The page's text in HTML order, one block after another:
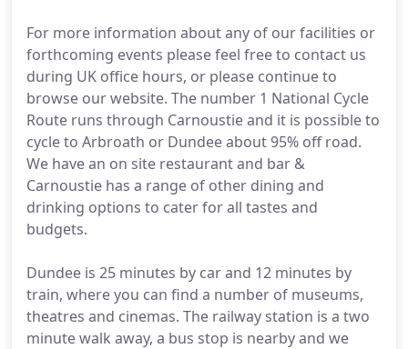
For more information about any of our facilities or
forthcoming events please feel free to contact us
during UK office hours, or please continue to
browse our website. The number 1 National Cycle
Route runs through Carnoustie and it is possible to
cycle to Arbroath or Dundee about 95% off road.
We have an on site restaurant and bar &
Carnoustie has a range of other dining and
drinking options to cater for all tastes and
budgets.
Dundee is 25 minutes by car and 12 minutes by
train, where you can find a number of museums,
theatres and cinemas. The railway station is a two
minute walk away, a bus stop is nearby and we